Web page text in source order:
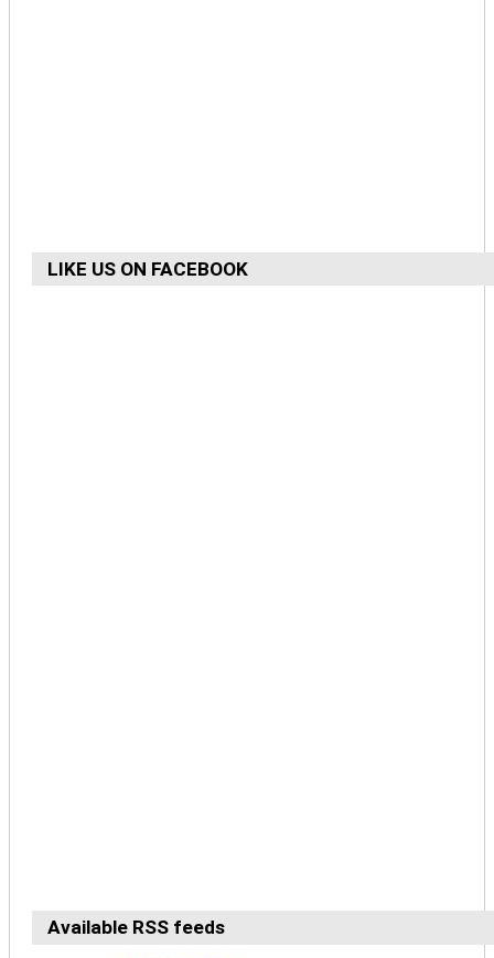
LIKE US ON FACEBOOK
Available RSS feeds